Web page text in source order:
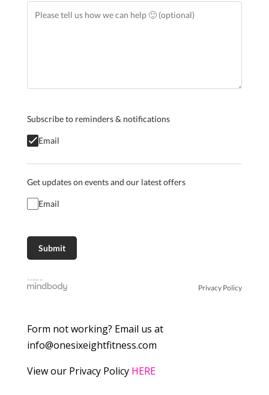
Subscribe to reminders & notifications
Email
Get updates on events and our latest offers
Email
Privacy Policy
Form not working? Email us at
info@onesixeightfitness.com
View our Privacy Policy HERE